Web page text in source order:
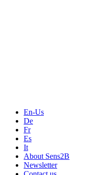
En-Us
De
Fr
Es
It
About Sens2B
Newsletter